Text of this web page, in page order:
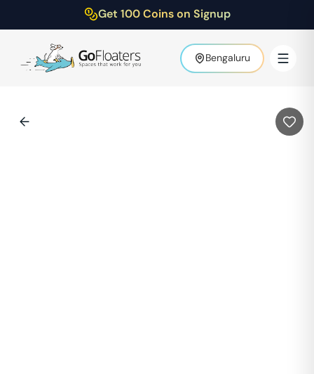
Get 100 Coins on Signup
Bengaluru